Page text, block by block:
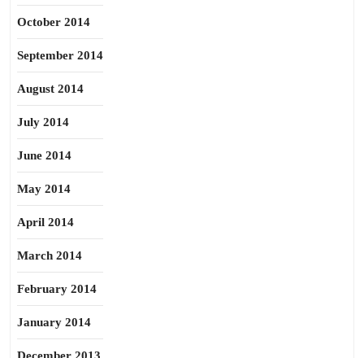
October 2014
September 2014
August 2014
July 2014
June 2014
May 2014
April 2014
March 2014
February 2014
January 2014